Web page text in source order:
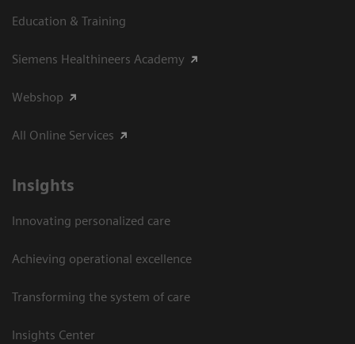
Education & Training
Siemens Healthineers Academy
Webshop
All Online Services
Insights
Innovating personalized care
Achieving operational excellence
Transforming the system of care
Insights Center